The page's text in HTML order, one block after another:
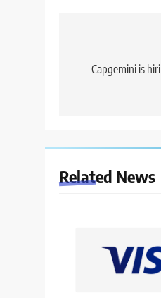
navigation
Capgemini is
Related News